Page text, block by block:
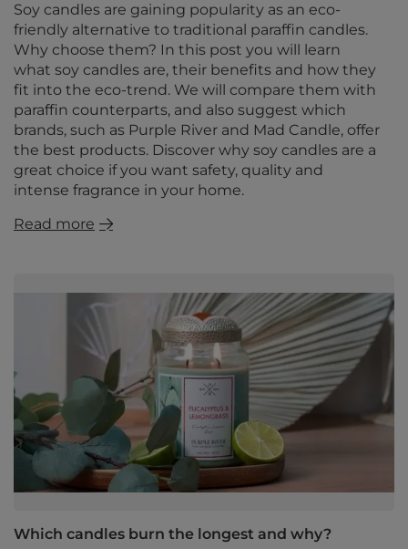
Soy candles are gaining popularity as an eco-
friendly alternative to traditional paraffin candles.
Why choose them? In this post you will learn
what soy candles are, their benefits and how they
fit into the eco-trend. We will compare them with
paraffin counterparts, and also suggest which
brands, such as Purple River and Mad Candle, offer
the best products. Discover why soy candles are a
great choice if you want safety, quality and
intense fragrance in your home.
Read more
Which candles burn the longest and why?